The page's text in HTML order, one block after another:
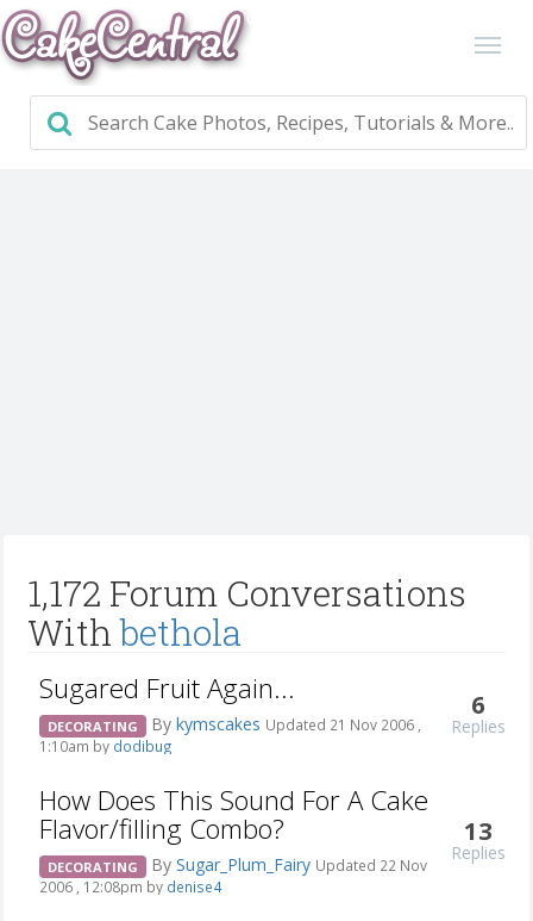
1,172 Forum Conversations
Withbethola
Sugared Fruit Again...
DECORATING By kymscakes Updated 21 Nov 2006 ,
1:10am by dodibug
6
Replies
How Does This Sound For A Cake
Flavor/filling Combo?
DECORATING By Sugar_Plum_Fairy Updated 22 Nov
2006 , 12:08pm by denise4
13
Replies